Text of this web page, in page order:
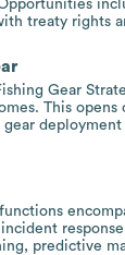
treaty rights
Gear
This
functions
predictive